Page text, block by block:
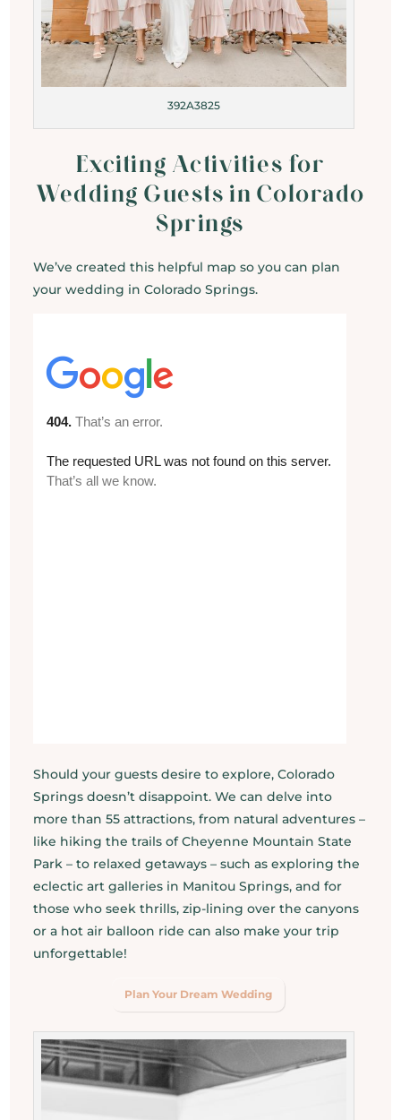
392A3825
Exciting Activities for
Wedding Guests in Colorado
Springs
We’ve created this helpful map so you can plan
your wedding in Colorado Springs.
Should your guests desire to explore, Colorado
Springs doesn’t disappoint. We can delve into
more than 55 attractions, from natural adventures –
like hiking the trails of Cheyenne Mountain State
Park – to relaxed getaways – such as exploring the
eclectic art galleries in Manitou Springs, and for
those who seek thrills, zip-lining over the canyons
or a hot air balloon ride can also make your trip
unforgettable!
Plan Your Dream Wedding